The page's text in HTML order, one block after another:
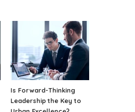
Is Forward-Thinking
Leadership the Key to